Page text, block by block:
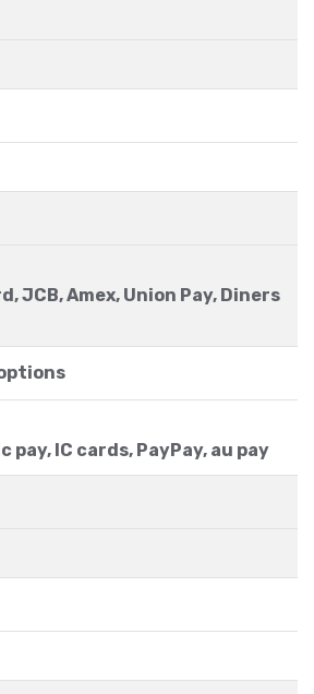
JCB, Amex, Union Pay, Diners
pay, IC cards, PayPay, au pay